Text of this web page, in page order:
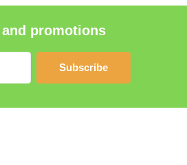
promotions
Subscribe